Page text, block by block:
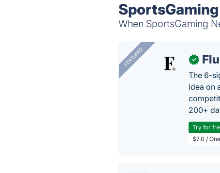
When SportsGaming
FEATURED ✓
The 6-
idea on
200+
Try for
$7.0 /